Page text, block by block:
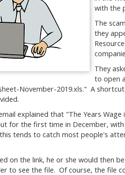
with the
The
they
They
to open
November-2019.xls." A
explained that "The Years
for the first time in December,
tends to catch most people's
on the link, he or she would then
to see the file. Of course, the file